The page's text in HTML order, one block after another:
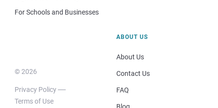
For Schools and Businesses
© 2026
Privacy Policy
Terms of Use
ABOUT US
About Us
Contact Us
FAQ
Blog